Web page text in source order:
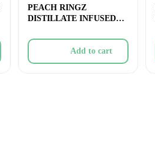
PEACH RINGZ
DISTILLATE INFUSED
Add to cart